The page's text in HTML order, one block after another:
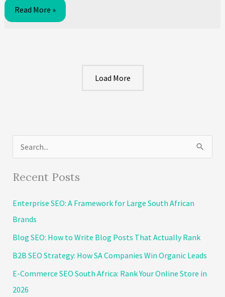
How
To
Read More »
Load More
e
a
c
h
f
o
r
:
Recent Posts
Enterprise SEO: A Framework for Large South African
Brands
Blog SEO: How to Write Blog Posts That Actually Rank
B2B SEO Strategy: How SA Companies Win Organic Leads
E-Commerce SEO South Africa: Rank Your Online Store in
2026